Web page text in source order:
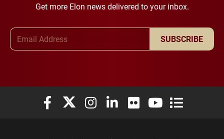
Get more Elon news delivered to your inbox.
SUBSCRIBE
Elon University Facebook
Elon University X (formerly Twitter)
Elon University Instagram
Elon University LinkedIn
Elon University Flickr
Elon University
Elon